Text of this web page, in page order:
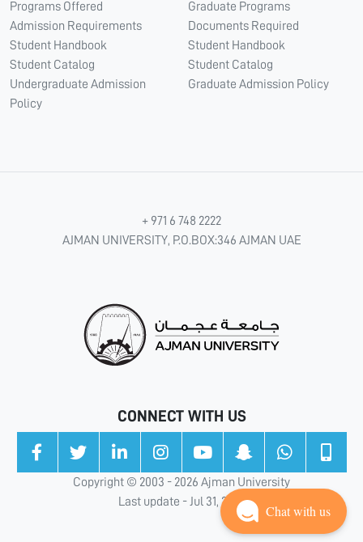
Programs Offered
Admission Requirements
Student Handbook
Student Catalog
Undergraduate Admission
Policy
Graduate Programs
Documents Required
Student Handbook
Student Catalog
Graduate Admission Policy
+ 971 6 748 2222
AJMAN UNIVERSITY, P.O.BOX:346 AJMAN UAE
CONNECT WITH US
Copyright © 2003 - 2026 Ajman University
Last update - Jul 31, 2026
Chat with us